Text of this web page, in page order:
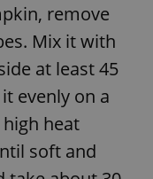
remove
Mix it with
at least 45
evenly on a
heat
soft and